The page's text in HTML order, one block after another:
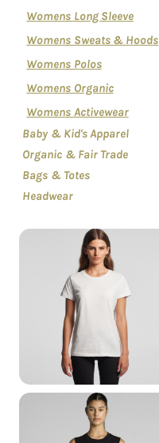
Womens Long Sleeve
Womens Sweats & Hoods
Womens Polos
Womens Organic
Womens Activewear
Baby & Kid's Apparel
Organic & Fair Trade
Bags & Totes
Headwear
All Womens
Womens Singlet &